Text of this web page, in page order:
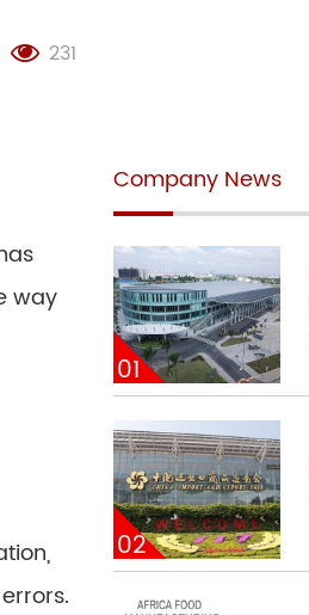
231
way
Company News
01
02